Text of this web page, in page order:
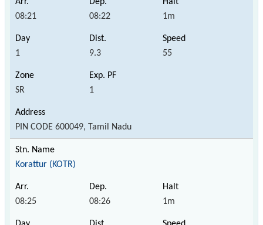
08:21 08:22 1m
1 9.3 55
SR 1
PIN CODE 600049, Tamil Nadu
Korattur (KOTR)
08:25 08:26 1m